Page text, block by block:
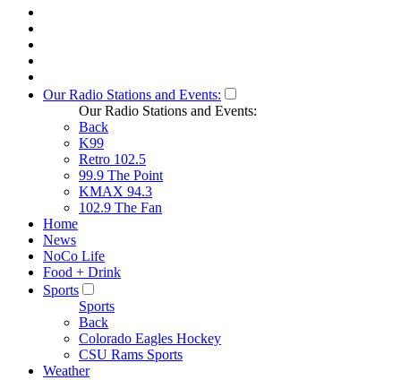
Our Radio Stations and Events:
Our Radio Stations and Events:
Back
K99
Retro 102.5
99.9 The Point
KMAX 94.3
102.9 The Fan
Home
News
NoCo Life
Food + Drink
Sports
Sports
Back
Colorado Eagles Hockey
CSU Rams Sports
Weather